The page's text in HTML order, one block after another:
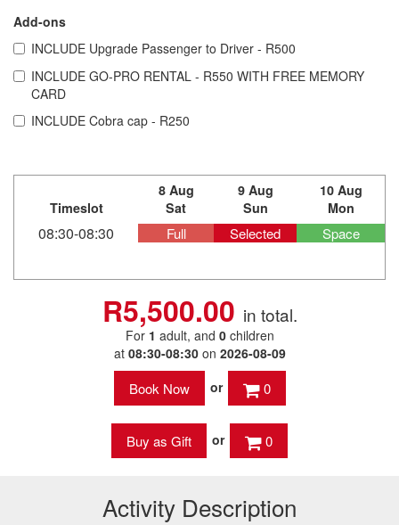
Add-ons
INCLUDE Upgrade Passenger to Driver - R500
INCLUDE GO-PRO RENTAL - R550 WITH FREE MEMORY
CARD
INCLUDE Cobra cap - R250
Timeslot
8 Aug
Sat
9 Aug
Sun
10 Aug
Mon
08:30-08:30 Full Selected Space
R5,500.00 in total.
For 1 adult, and 0 children
at 08:30-08:30on 2026-08-09
or
0
or 0
Activity Description